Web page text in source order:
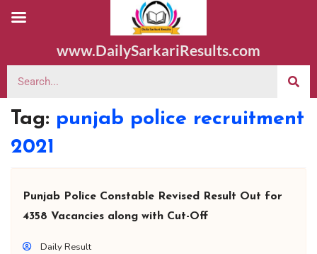
www.DailySarkariResults.com
Tag: punjab police recruitment
2021
Punjab Police Constable Revised Result Out for
4358 Vacancies along with Cut-Off
Daily Result